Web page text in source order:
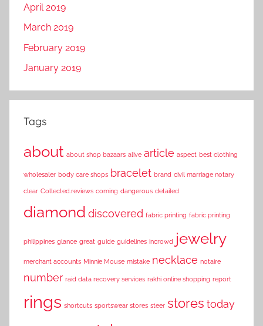
April 2019
March 2019
February 2019
January 2019
Tags
about about shop bazaars alive article aspect best clothing
wholesaler body care shops bracelet brand civil marriage notary
clear Collected.reviews coming dangerous detailed
diamond discovered fabric printing fabric printing
philippines glance great guide guidelines incrowd jewelry
merchant accounts Minnie Mouse mistake necklace notaire
number raid data recovery services rakhi online shopping report
rings shortcuts sportswear stores steer stores today